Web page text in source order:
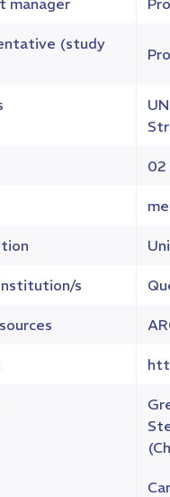
manager
(study
02
s